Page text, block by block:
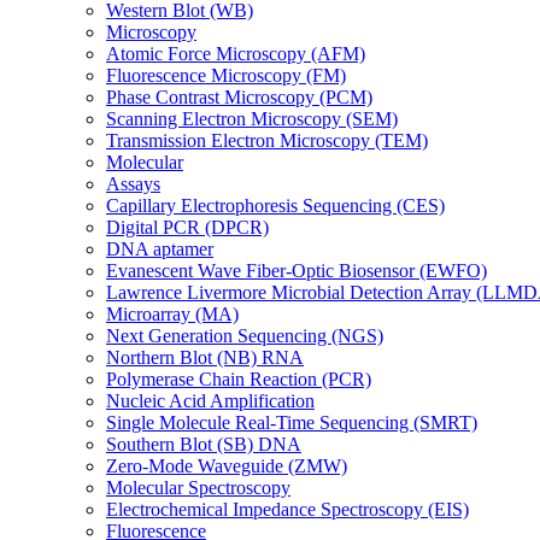
Western Blot (WB)
Microscopy
Atomic Force Microscopy (AFM)
Fluorescence Microscopy (FM)
Phase Contrast Microscopy (PCM)
Scanning Electron Microscopy (SEM)
Transmission Electron Microscopy (TEM)
Molecular
Assays
Capillary Electrophoresis Sequencing (CES)
Digital PCR (DPCR)
DNA aptamer
Evanescent Wave Fiber-Optic Biosensor (EWFO)
Lawrence Livermore Microbial Detection Array
Microarray (MA)
Next Generation Sequencing (NGS)
Northern Blot (NB) RNA
Polymerase Chain Reaction (PCR)
Nucleic Acid Amplification
Single Molecule Real-Time Sequencing (SMRT)
Southern Blot (SB) DNA
Zero-Mode Waveguide (ZMW)
Molecular Spectroscopy
Electrochemical Impedance Spectroscopy (EIS)
Fluorescence